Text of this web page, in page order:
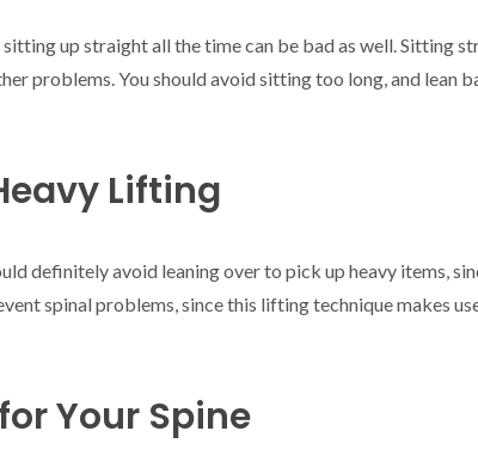
up straight all the time can be bad as well. Sitting
problems. You should avoid sitting too long, and
Lifting
definitely avoid leaning over to pick up heavy items,
spinal problems, since this lifting technique makes
Your Spine